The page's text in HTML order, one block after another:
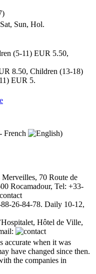
Sun, Hol.
(5-11) EUR 5.50,
8.50, Children (13-18)
EUR 5.
)
70 Route de
Rocamadour, Tel: +33-
26-84-78. Daily 10-12,
Hôtel de Ville,
accurate when it was
have changed since then.
the companies in